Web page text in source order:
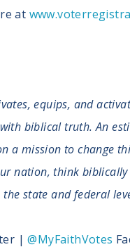
at
equips, and
biblical truth. An
a mission to change
nation, think
state and federal
|@MyFaithVotes